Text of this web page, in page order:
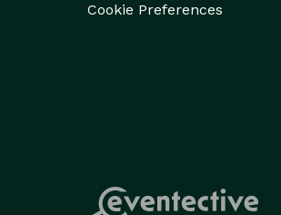
Cookie Preferences